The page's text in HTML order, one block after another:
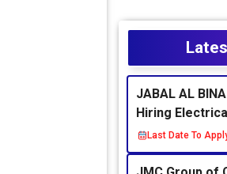
JABAL AL
Hiring
Last Date To